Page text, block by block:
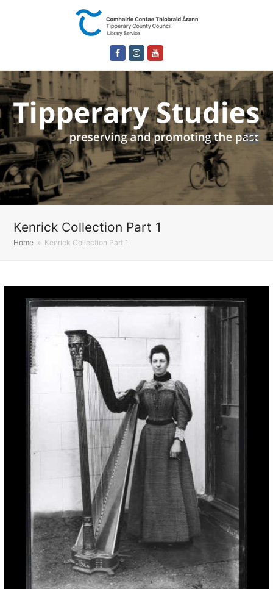
FacebookInstagram
Kenrick Collection Part 1
Home » Kenrick Collection Part 1